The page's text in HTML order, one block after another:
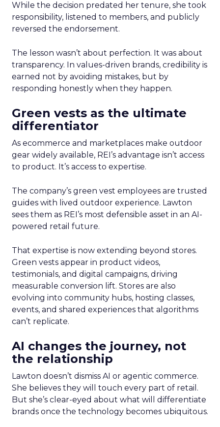
While the decision predated her tenure, she took
responsibility, listened to members, and publicly
reversed the endorsement.
The lesson wasn’t about perfection. It was about
transparency. In values-driven brands, credibility is
earned not by avoiding mistakes, but by
responding honestly when they happen.
Green vests as the ultimate
differentiator
As ecommerce and marketplaces make outdoor
gear widely available, REI’s advantage isn’t access
to product. It’s access to expertise.
The company’s green vest employees are trusted
guides with lived outdoor experience. Lawton
sees them as REI’s most defensible asset in an AI-
powered retail future.
That expertise is now extending beyond stores.
Green vests appear in product videos,
testimonials, and digital campaigns, driving
measurable conversion lift. Stores are also
evolving into community hubs, hosting classes,
events, and shared experiences that algorithms
can’t replicate.
AI changes the journey, not
the relationship
Lawton doesn’t dismiss AI or agentic commerce.
She believes they will touch every part of retail.
But she’s clear-eyed about what will differentiate
brands once the technology becomes ubiquitous.